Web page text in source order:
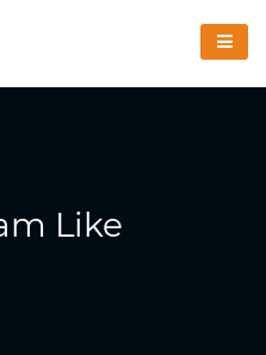
Like